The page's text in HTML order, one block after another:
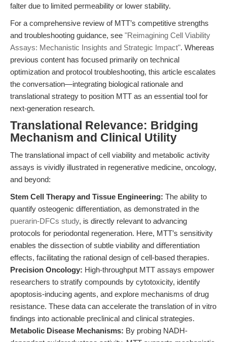
falter due to limited permeability or lower stability.
For a comprehensive review of MTT’s competitive strengths
and troubleshooting guidance, see "Reimagining Cell Viability
Assays: Mechanistic Insights and Strategic Impact". Whereas
previous content has focused primarily on technical
optimization and protocol troubleshooting, this article escalates
the conversation—integrating biological rationale and
translational strategy to position MTT as an essential tool for
next-generation research.
Translational Relevance: Bridging
Mechanism and Clinical Utility
The translational impact of cell viability and metabolic activity
assays is vividly illustrated in regenerative medicine, oncology,
and beyond:
Stem Cell Therapy and Tissue Engineering: The ability to
quantify osteogenic differentiation, as demonstrated in the
puerarin-DFCs study, is directly relevant to advancing
protocols for periodontal regeneration. Here, MTT’s sensitivity
enables the dissection of subtle viability and differentiation
effects, facilitating the rational design of cell-based therapies.
Precision Oncology: High-throughput MTT assays empower
researchers to stratify compounds by cytotoxicity, identify
apoptosis-inducing agents, and explore mechanisms of drug
resistance. These data can accelerate the translation of in vitro
findings into actionable preclinical and clinical strategies.
Metabolic Disease Mechanisms: By probing NADH-